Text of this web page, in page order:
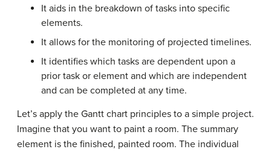
It aids in the breakdown of tasks into specific
elements.
It allows for the monitoring of projected timelines.
It identifies which tasks are dependent upon a
prior task or element and which are independent
and can be completed at any time.
Let’s apply the Gantt chart principles to a simple project.
Imagine that you want to paint a room. The summary
element is the finished, painted room. The individual